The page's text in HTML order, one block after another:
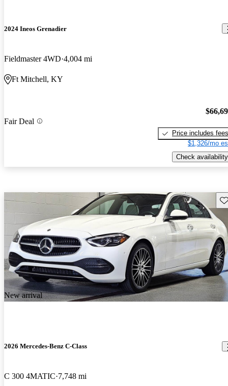
2024 Ineos Grenadier
Fieldmaster 4WD 4,004 mi
Ft Mitchell, KY
Fair Deal
Price includes fees
$1,326/mo
Check availability
New arrival
2026 Mercedes-Benz C-Class
C 300 4MATIC 7,748 mi